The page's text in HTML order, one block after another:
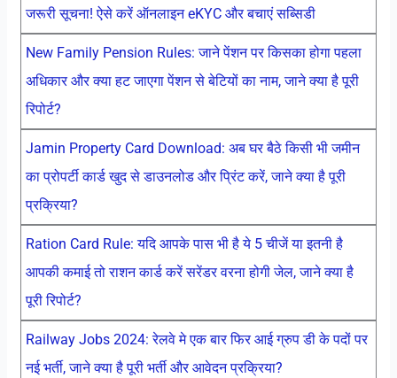
जरूरी सूचना! ऐसे करें ऑनलाइन eKYC और बचाएं सब्सिडी
New Family Pension Rules: जाने पेंशन पर किसका होगा पहला
अधिकार और क्या हट जाएगा पेंशन से बेटियों का नाम, जाने क्या है पूरी
रिपोर्ट?
Jamin Property Card Download: अब घर बैठे किसी भी जमीन
का प्रोपर्टी कार्ड खुद से डाउनलोड और प्रिंट करें, जाने क्या है पूरी
प्रक्रिया?
Ration Card Rule: यदि आपके पास भी है ये 5 चीजें या इतनी है
आपकी कमाई तो राशन कार्ड करें सरेंडर वरना होगी जेल, जाने क्या है
पूरी रिपोर्ट?
Railway Jobs 2024: रेलवे मे एक बार फिर आई ग्रुप डी के पदों पर
नई भर्ती, जाने क्या है पूरी भर्ती और आवेदन प्रक्रिया?